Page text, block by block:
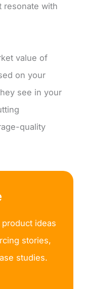
resonate with
value of
on your
see in your
quality
ideas
stories,
studies.